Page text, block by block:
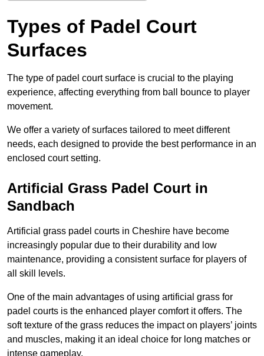
Types of Padel Court
Surfaces
The type of padel court surface is crucial to the playing
experience, affecting everything from ball bounce to player
movement.
We offer a variety of surfaces tailored to meet different
needs, each designed to provide the best performance in an
enclosed court setting.
Artificial Grass Padel Court in
Sandbach
Artificial grass padel courts in Cheshire have become
increasingly popular due to their durability and low
maintenance, providing a consistent surface for players of
all skill levels.
One of the main advantages of using artificial grass for
padel courts is the enhanced player comfort it offers. The
soft texture of the grass reduces the impact on players’ joints
and muscles, making it an ideal choice for long matches or
intense gameplay.